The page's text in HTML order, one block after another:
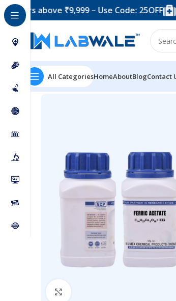
₹9,999 – Use Code: 25OFF Unlock
All CategoriesHomeAboutBlogContact
Home Chemicals & Solutions